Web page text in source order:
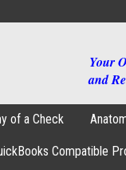
Your
and
of a Check
Compatible